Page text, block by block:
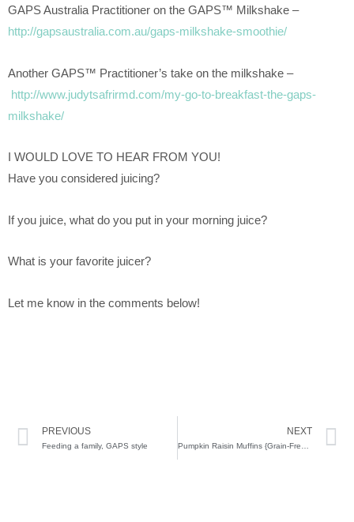
GAPS Australia Practitioner on the GAPS™ Milkshake –
http://gapsaustralia.com.au/gaps-milkshake-smoothie/
Another GAPS™ Practitioner’s take on the milkshake –
http://www.judytsafrirmd.com/my-go-to-breakfast-the-gaps-
milkshake/
I WOULD LOVE TO HEAR FROM YOU!
Have you considered juicing?
If you juice, what do you put in your morning juice?
What is your favorite juicer?
Let me know in the comments below!
Prev
PREVIOUS
Feeding a family, GAPS style
NEXT